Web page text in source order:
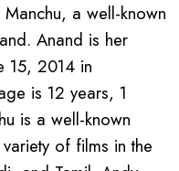
a well-known
Anand is her
15, 2014 in
is 12 years, 1
is a well-known
of films in the